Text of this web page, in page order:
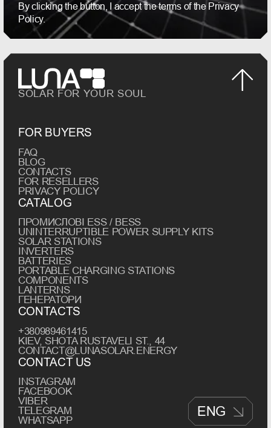
By clicking the button, I accept the terms of the Privacy
Policy.
SOLAR FOR YOUR SOUL
FOR BUYERS
FAQ
BLOG
CONTACTS
FOR RESELLERS
PRIVACY POLICY
CATALOG
ПРОМИСЛОВІ ESS / BESS
UNINTERRUPTIBLE POWER SUPPLY KITS
SOLAR STATIONS
INVERTERS
BATTERIES
PORTABLE CHARGING STATIONS
COMPONENTS
LANTERNS
ГЕНЕРАТОРИ
CONTACTS
+380989461415
KIEV, SHOTA RUSTAVELI ST., 44
CONTACT@LUNASOLAR.ENERGY
CONTACT US
INSTAGRAM
FACEBOOK
VIBER
TELEGRAM
WHATSAPP
ENG